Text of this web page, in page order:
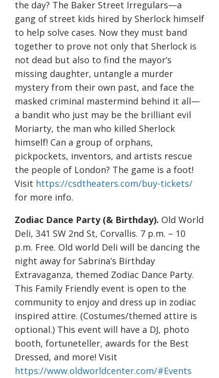
the day? The Baker Street Irregulars—a
gang of street kids hired by Sherlock himself
to help solve cases. Now they must band
together to prove not only that Sherlock is
not dead but also to find the mayor’s
missing daughter, untangle a murder
mystery from their own past, and face the
masked criminal mastermind behind it all—
a bandit who just may be the brilliant evil
Moriarty, the man who killed Sherlock
himself! Can a group of orphans,
pickpockets, inventors, and artists rescue
the people of London? The game is a foot!
Visit https://csdtheaters.com/buy-tickets/
for more info.
Zodiac Dance Party (& Birthday). Old World
Deli, 341 SW 2nd St, Corvallis. 7 p.m. – 10
p.m. Free. Old world Deli will be dancing the
night away for Sabrina’s Birthday
Extravaganza, themed Zodiac Dance Party.
This Family Friendly event is open to the
community to enjoy and dress up in zodiac
inspired attire. (Costumes/themed attire is
optional.) This event will have a DJ, photo
booth, fortuneteller, awards for the Best
Dressed, and more! Visit
https://www.oldworldcenter.com/#Events